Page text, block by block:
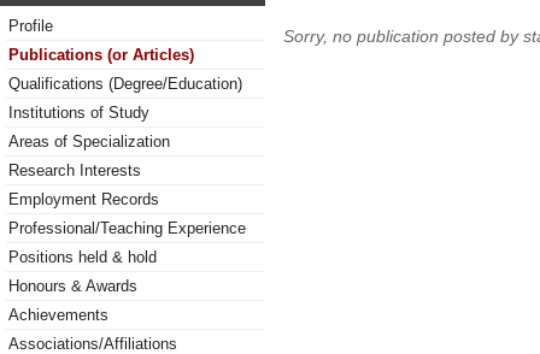
Profile
Publications (or Articles)
Qualifications (Degree/Education)
Institutions of Study
Areas of Specialization
Research Interests
Employment Records
Professional/Teaching Experience
Positions held & hold
Honours & Awards
Achievements
Associations/Affiliations
Sorry, no publication posted by